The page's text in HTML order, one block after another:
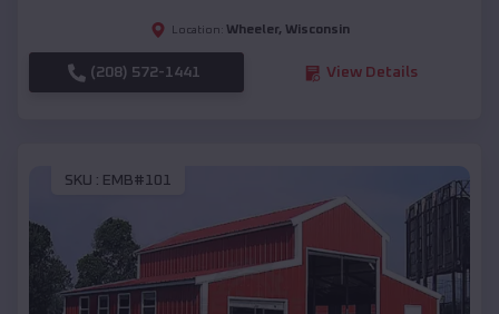
Location: Wheeler, Wisconsin
(208) 572-1441 View Details
SKU : EMB#101